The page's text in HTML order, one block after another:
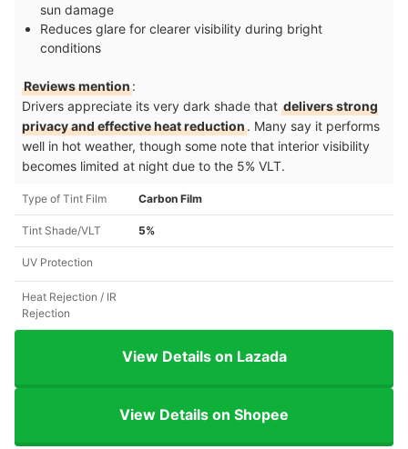
sun damage
Reduces glare for clearer visibility during bright
conditions
Reviews mention:
Drivers appreciate its very dark shade that delivers strong
privacy and effective heat reduction. Many say it performs
well in hot weather, though some note that interior visibility
becomes limited at night due to the 5% VLT.
Type of Tint Film Carbon Film
Tint Shade/VLT 5%
UV Protection
Heat Rejection / IR
Rejection
View Details on Lazada
View Details on Shopee